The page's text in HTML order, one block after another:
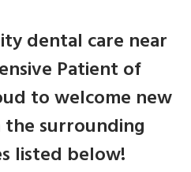
dental care near
Patient of
to welcome new
surrounding
listed below!